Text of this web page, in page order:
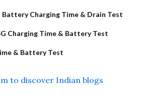
Battery Charging Time & Drain Test
Charging Time & Battery Test
& Battery Test